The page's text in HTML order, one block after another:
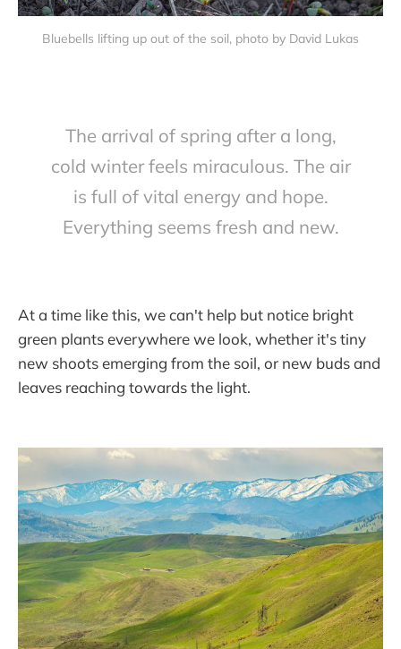
Bluebells lifting up out of the soil, photo by David Lukas
The arrival of spring after a long,
cold winter feels miraculous. The air
is full of vital energy and hope.
Everything seems fresh and new.
At a time like this, we can't help but notice bright
green plants everywhere we look, whether it's tiny
new shoots emerging from the soil, or new buds and
leaves reaching towards the light.